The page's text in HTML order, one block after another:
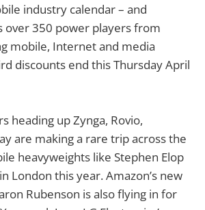
industry calendar – and
over 350 power players from
mobile, Internet and media
discounts end this Thursday April
heading up Zynga, Rovio,
are making a rare trip across the
heavyweights like Stephen Elop
London this year. Amazon’s new
Rubenson is also flying in for